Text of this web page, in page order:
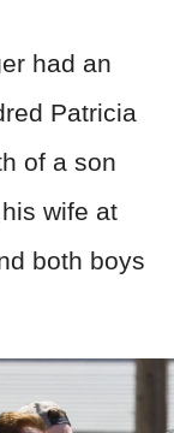
had an
Patricia
of a son
wife at
both boys